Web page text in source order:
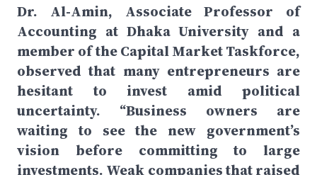
Dr. Al-Amin, Associate Professor of
Accounting at Dhaka University and a
member of the Capital Market Taskforce,
observed that many entrepreneurs are
hesitant to invest amid political
uncertainty. “Business owners are
waiting to see the new government’s
vision before committing to large
investments. Weak companies that raised